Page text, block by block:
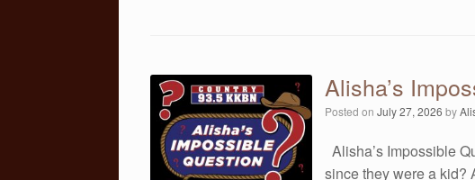
Alisha’s
Posted onJuly 27, 2026 by
Alisha’s Impossible
since they were a kid?